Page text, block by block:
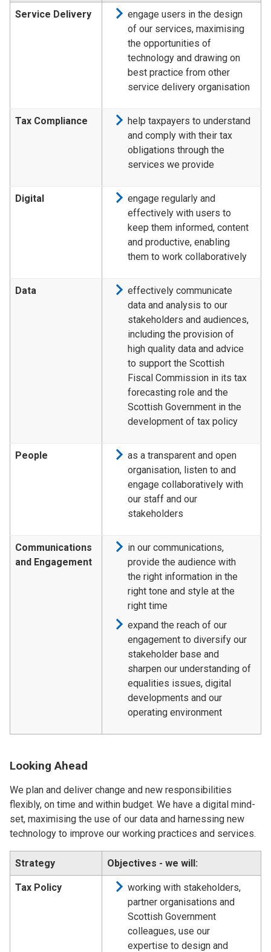
Service Delivery
engage users in the design
of our services, maximising
the opportunities of
technology and drawing on
best practice from other
service delivery organisation
Tax Compliance
help taxpayers to understand
and comply with their tax
obligations through the
services we provide
Digital
engage regularly and
effectively with users to
keep them informed, content
and productive, enabling
them to work collaboratively
Data
effectively communicate
data and analysis to our
stakeholders and audiences,
including the provision of
high quality data and advice
to support the Scottish
Fiscal Commission in its tax
forecasting role and the
Scottish Government in the
development of tax policy
People
as a transparent and open
organisation, listen to and
engage collaboratively with
our staff and our
stakeholders
Communications
and Engagement
in our communications,
provide the audience with
the right information in the
right tone and style at the
right time
expand the reach of our
engagement to diversify our
stakeholder base and
sharpen our understanding of
equalities issues, digital
developments and our
operating environment
Looking Ahead
We plan and deliver change and new responsibilities
flexibly, on time and within budget. We have a digital mind-
set, maximising the use of our data and harnessing new
technology to improve our working practices and services.
Strategy Objectives - we will:
Tax Policy
working with stakeholders,
partner organisations and
Scottish Government
colleagues, use our
expertise to design and